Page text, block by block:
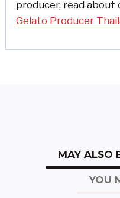
producer, read
Gelato Producer
MAY ALSO
YOU